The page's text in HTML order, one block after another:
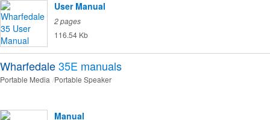
User Manual
2 pages
116.54 Kb
Wharfedale35E manuals
Portable Media Portable Speaker
Manual